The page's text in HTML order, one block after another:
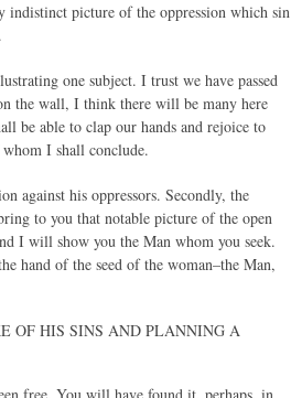
picture of the oppression which sin
one subject. I trust we have passed
the wall, I think there will be many here
be able to clap our hands and rejoice to
I shall conclude.
against his oppressors. Secondly, the
to you that notable picture of the open
I will show you the Man whom you seek.
hand of the seed of the woman–the Man,
OF HIS SINS AND PLANNING A